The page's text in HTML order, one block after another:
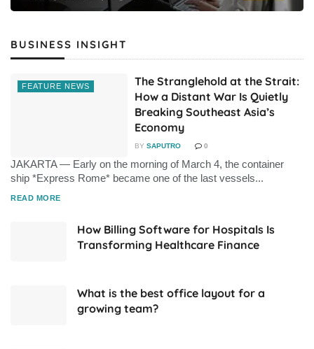
BUSINESS INSIGHT
FEATURE NEWS
The Stranglehold at the Strait:
How a Distant War Is Quietly
Breaking Southeast Asia’s
Economy
BY SAPUTRO 0
JAKARTA — Early on the morning of March 4, the container
ship *Express Rome* became one of the last vessels...
READ MOREDETAILS
How Billing Software for Hospitals Is
Transforming Healthcare Finance
What is the best office layout for a
growing team?